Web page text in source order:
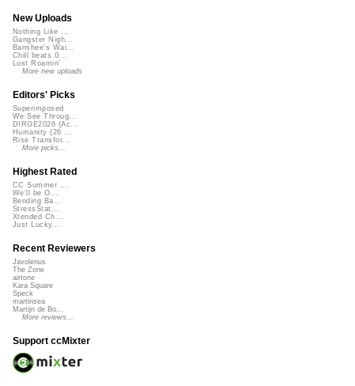
New Uploads
Nothing Like ...
Gangster Nigh...
Banshee's Wai...
Chill beats 0...
Lost Roamin'
More new uploads
Editors' Picks
Superimposed
We See Throug...
DIRGE2026 (Ac...
Humanity (26 ...
Rise Transfor...
More picks...
Highest Rated
CC Summer ...
We'll be O...
Bending Ba...
StressStat...
Xtended Ch...
Just Lucky...
Recent Reviewers
Javolenus
The Zone
airtone
Kara Square
Speck
martinsea
Martijn de Bo...
More reviews...
Support ccMixter